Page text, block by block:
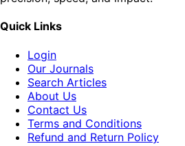
Quick Links
Login
Our Journals
Search Articles
About Us
Contact Us
Terms and Conditions
Refund and Return Policy